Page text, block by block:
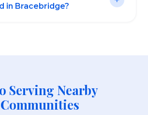
in Bracebridge?
Serving Nearby
Communities